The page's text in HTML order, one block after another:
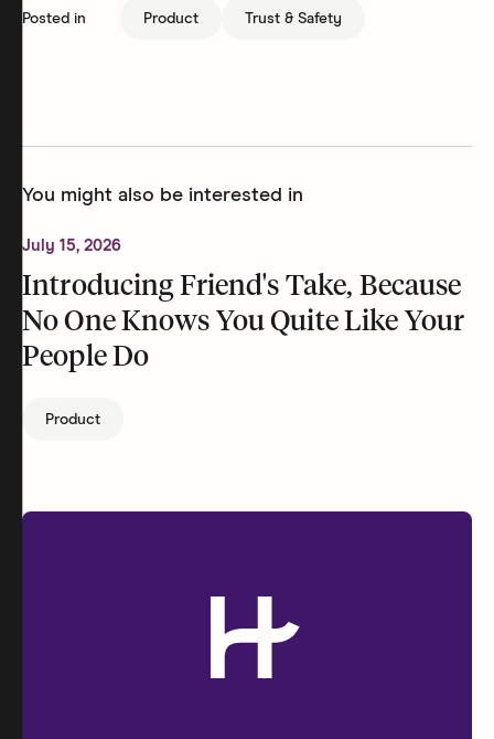
Posted in Product Trust & Safety
You might also be interested in
July 15, 2026
Introducing Friend's Take, Because
No One Knows You Quite Like Your
People Do
Product